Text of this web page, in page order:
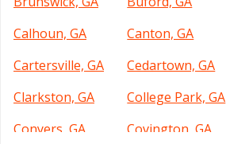
Calhoun, GA
Canton, GA
Cartersville, GA
Cedartown, GA
Clarkston, GA
College Park, GA
Conyers, GA
Covington, GA